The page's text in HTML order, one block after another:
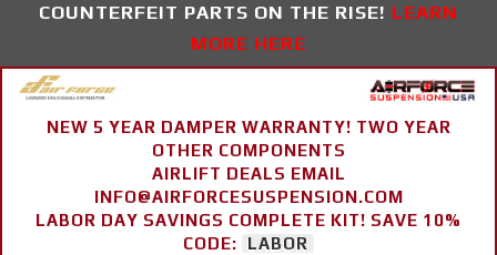
COUNTERFEIT PARTS ON THE RISE! LEARN
MORE HERE
NEW 5 YEAR DAMPER WARRANTY! TWO YEAR
OTHER COMPONENTS
AIRLIFT DEALS EMAIL
INFO@AIRFORCESUSPENSION.COM
LABOR DAY SAVINGS COMPLETE KIT! SAVE 10%
CODE:
LABOR